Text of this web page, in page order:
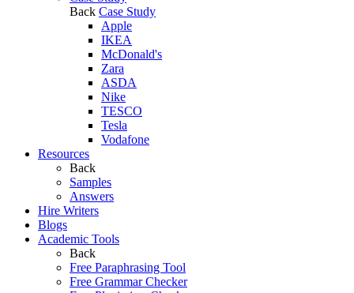
Back Case Study
Apple
IKEA
McDonald's
Zara
ASDA
Nike
TESCO
Tesla
Vodafone
Resources
Back
Samples
Answers
Hire Writers
Blogs
Academic Tools
Back
Free Paraphrasing Tool
Free Grammar Checker